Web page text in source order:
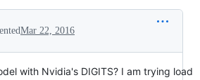
Mar 22, 2016
with Nvidia's DIGITS? I am trying load